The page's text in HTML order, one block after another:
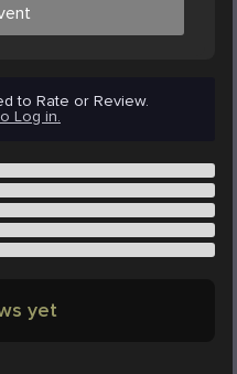
to Rate or Review.
Log in.
yet